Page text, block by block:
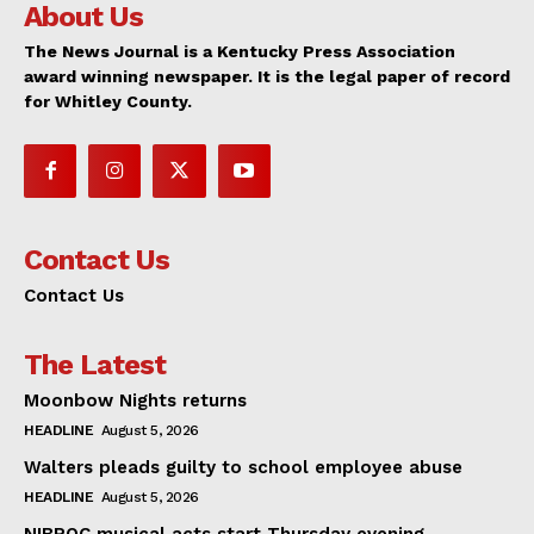
About Us
The News Journal is a Kentucky Press Association
award winning newspaper. It is the legal paper of record
for Whitley County.
Contact Us
Contact Us
The Latest
Moonbow Nights returns
HEADLINE August 5, 2026
Walters pleads guilty to school employee abuse
HEADLINE August 5, 2026